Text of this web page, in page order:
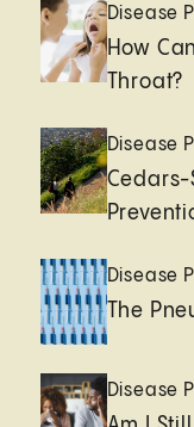
Disease
How
Throat?
Disease
Cedars-
Disease
The
Disease